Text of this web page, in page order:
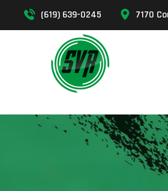
(619) 639-0245 7170